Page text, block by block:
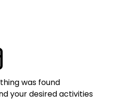
was found
your desired activities